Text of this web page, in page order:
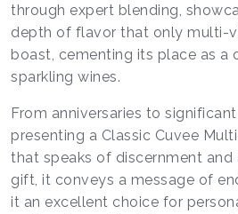
through expert blending,
depth of flavor that only multi-
boast, cementing its place as a
sparkling wines.
From anniversaries to
presenting a Classic Cuvee
that speaks of discernment and
gift, it conveys a message of
it an excellent choice for